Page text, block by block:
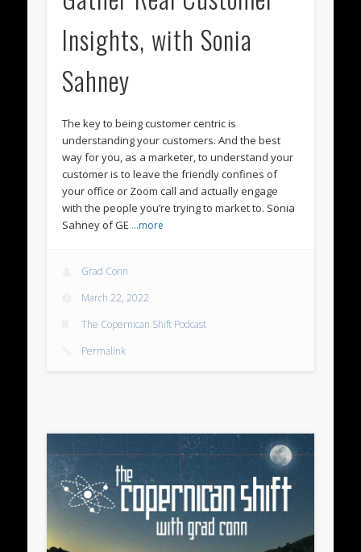
Insights, with Sonia
Sahney
The key to being customer centric is
understanding your customers. And the best
way for you, as a marketer, to understand your
customer is to leave the friendly confines of
your office or Zoom call and actually engage
with the people you’re trying to market to. Sonia
Sahney of GE …more
Grad Conn
March 22, 2022
The Copernican Shift Podcast
Permalink